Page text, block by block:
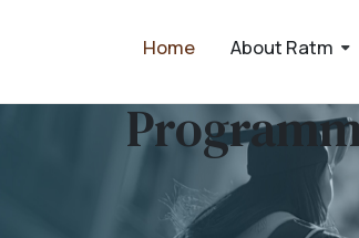
Home About Ratm